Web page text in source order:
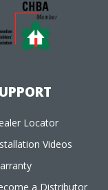
Locator
Videos
a Distributor